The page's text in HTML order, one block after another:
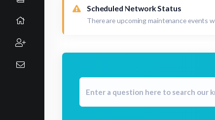
Scheduled Network Status
There are upcoming maintenance events